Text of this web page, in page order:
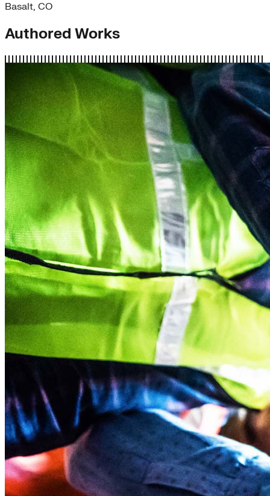
Basalt, CO
Authored Works